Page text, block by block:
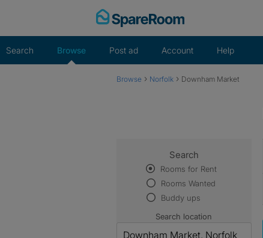
Search Browse Post ad Account Help
Browse › Norfolk › Downham Market
Search
Rooms for Rent
Rooms Wanted
Buddy ups
Search location